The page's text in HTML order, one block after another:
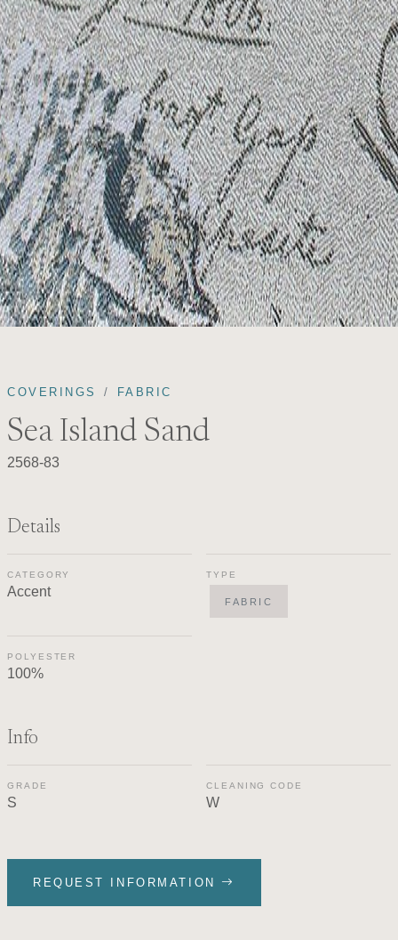
COVERINGS FABRIC
Sea Island Sand
2568-83
Details
CATEGORY
Accent
TYPE
FABRIC
POLYESTER
100%
Info
GRADE
S
CLEANING CODE
W
REQUEST INFORMATION